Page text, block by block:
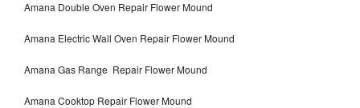
Amana Double Oven Repair Flower Mound
Amana Electric Wall Oven Repair Flower Mound
Amana Gas Range Repair Flower Mound
Amana Cooktop Repair Flower Mound